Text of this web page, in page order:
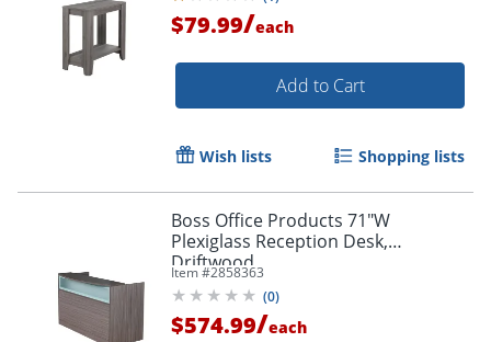
$79.99/each
Add to Cart
Wish lists Shopping lists
Boss Office Products 71"W
Plexiglass Reception Desk,
Driftwood
Item #2858363
(0)
$574.99/each